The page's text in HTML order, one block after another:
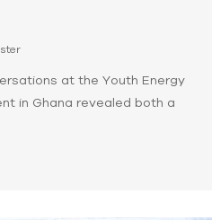
at the Youth Energy
in Ghana revealed both a